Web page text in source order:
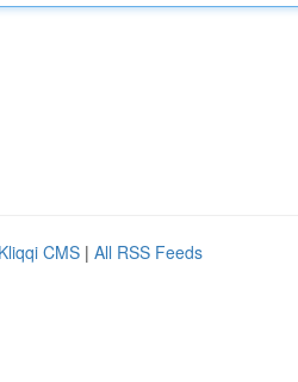
Kliqqi CMS | All RSS Feeds